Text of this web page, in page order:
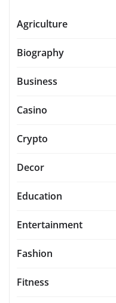
Agriculture
Biography
Business
Casino
Crypto
Decor
Education
Entertainment
Fashion
Fitness